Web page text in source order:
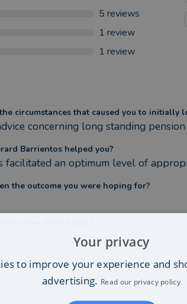
5 reviews
1 review
1 review
circumstances that caused you to initially
concerning long standing
Barrientos helped you?
facilitated an optimum level of
the outcome you were hoping for?
Your privacy
to improve your experience and
advertising. Read our privacy policy